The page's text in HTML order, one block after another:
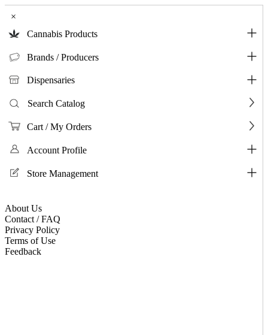
×
Cannabis Products
Brands / Producers
Dispensaries
Search Catalog
Cart / My Orders
Account Profile
Store Management
About Us
Contact / FAQ
Privacy Policy
Terms of Use
Feedback